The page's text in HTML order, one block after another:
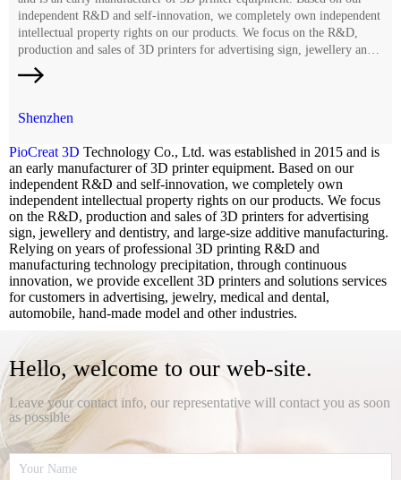
independent R&D and self-innovation, we completely own independent
intellectual property rights on our products. We focus on the R&D,
production and sales of 3D printers for advertising sign, jewellery and
dentistry, and large-size additive manufacturing. Relying on years of
professional 3D printing R&D and manufacturing technology
printers and solutions services for customers in advertising, jewelry,
Shenzhen
PioCreat 3D Technology Co., Ltd. was established in 2015 and is
an early manufacturer of 3D printer equipment. Based on our
independent R&D and self-innovation, we completely own
independent intellectual property rights on our products. We focus
on the R&D, production and sales of 3D printers for advertising
sign, jewellery and dentistry, and large-size additive manufacturing.
Relying on years of professional 3D printing R&D and
manufacturing technology precipitation, through continuous
innovation, we provide excellent 3D printers and solutions services
for customers in advertising, jewelry, medical and dental,
automobile, hand-made model and other industries.
Hello, welcome to our web-site.
Leave your contact info, our representative will contact you as soon
as possible